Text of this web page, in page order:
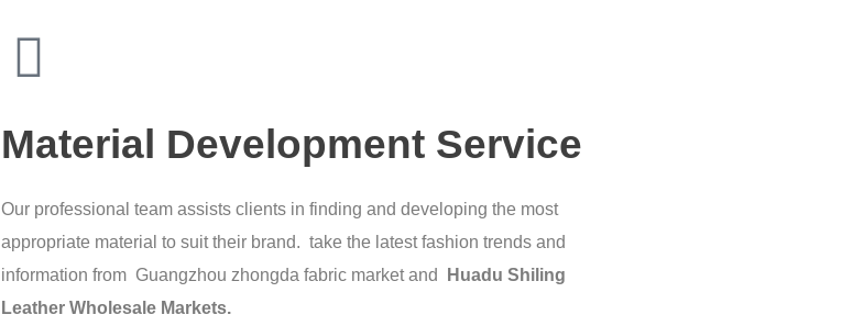
Material Development Service
Our professional team assists clients in finding and developing the most
appropriate material to suit their brand. take the latest fashion trends and
information from Guangzhou zhongda fabric market and
Huadu Shiling
Leather Wholesale Markets.